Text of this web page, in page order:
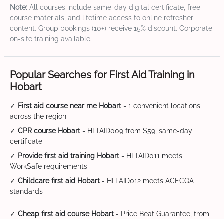
Note: All courses include same-day digital certificate, free
course materials, and lifetime access to online refresher
content. Group bookings (10+) receive 15% discount. Corporate
on-site training available.
Popular Searches for First Aid Training in
Hobart
✓ First aid course near me Hobart - 1 convenient locations
across the region
✓ CPR course Hobart - HLTAID009 from $59, same-day
certificate
✓ Provide first aid training Hobart - HLTAID011 meets
WorkSafe requirements
✓ Childcare first aid Hobart - HLTAID012 meets ACECQA
standards
✓ Cheap first aid course Hobart - Price Beat Guarantee, from